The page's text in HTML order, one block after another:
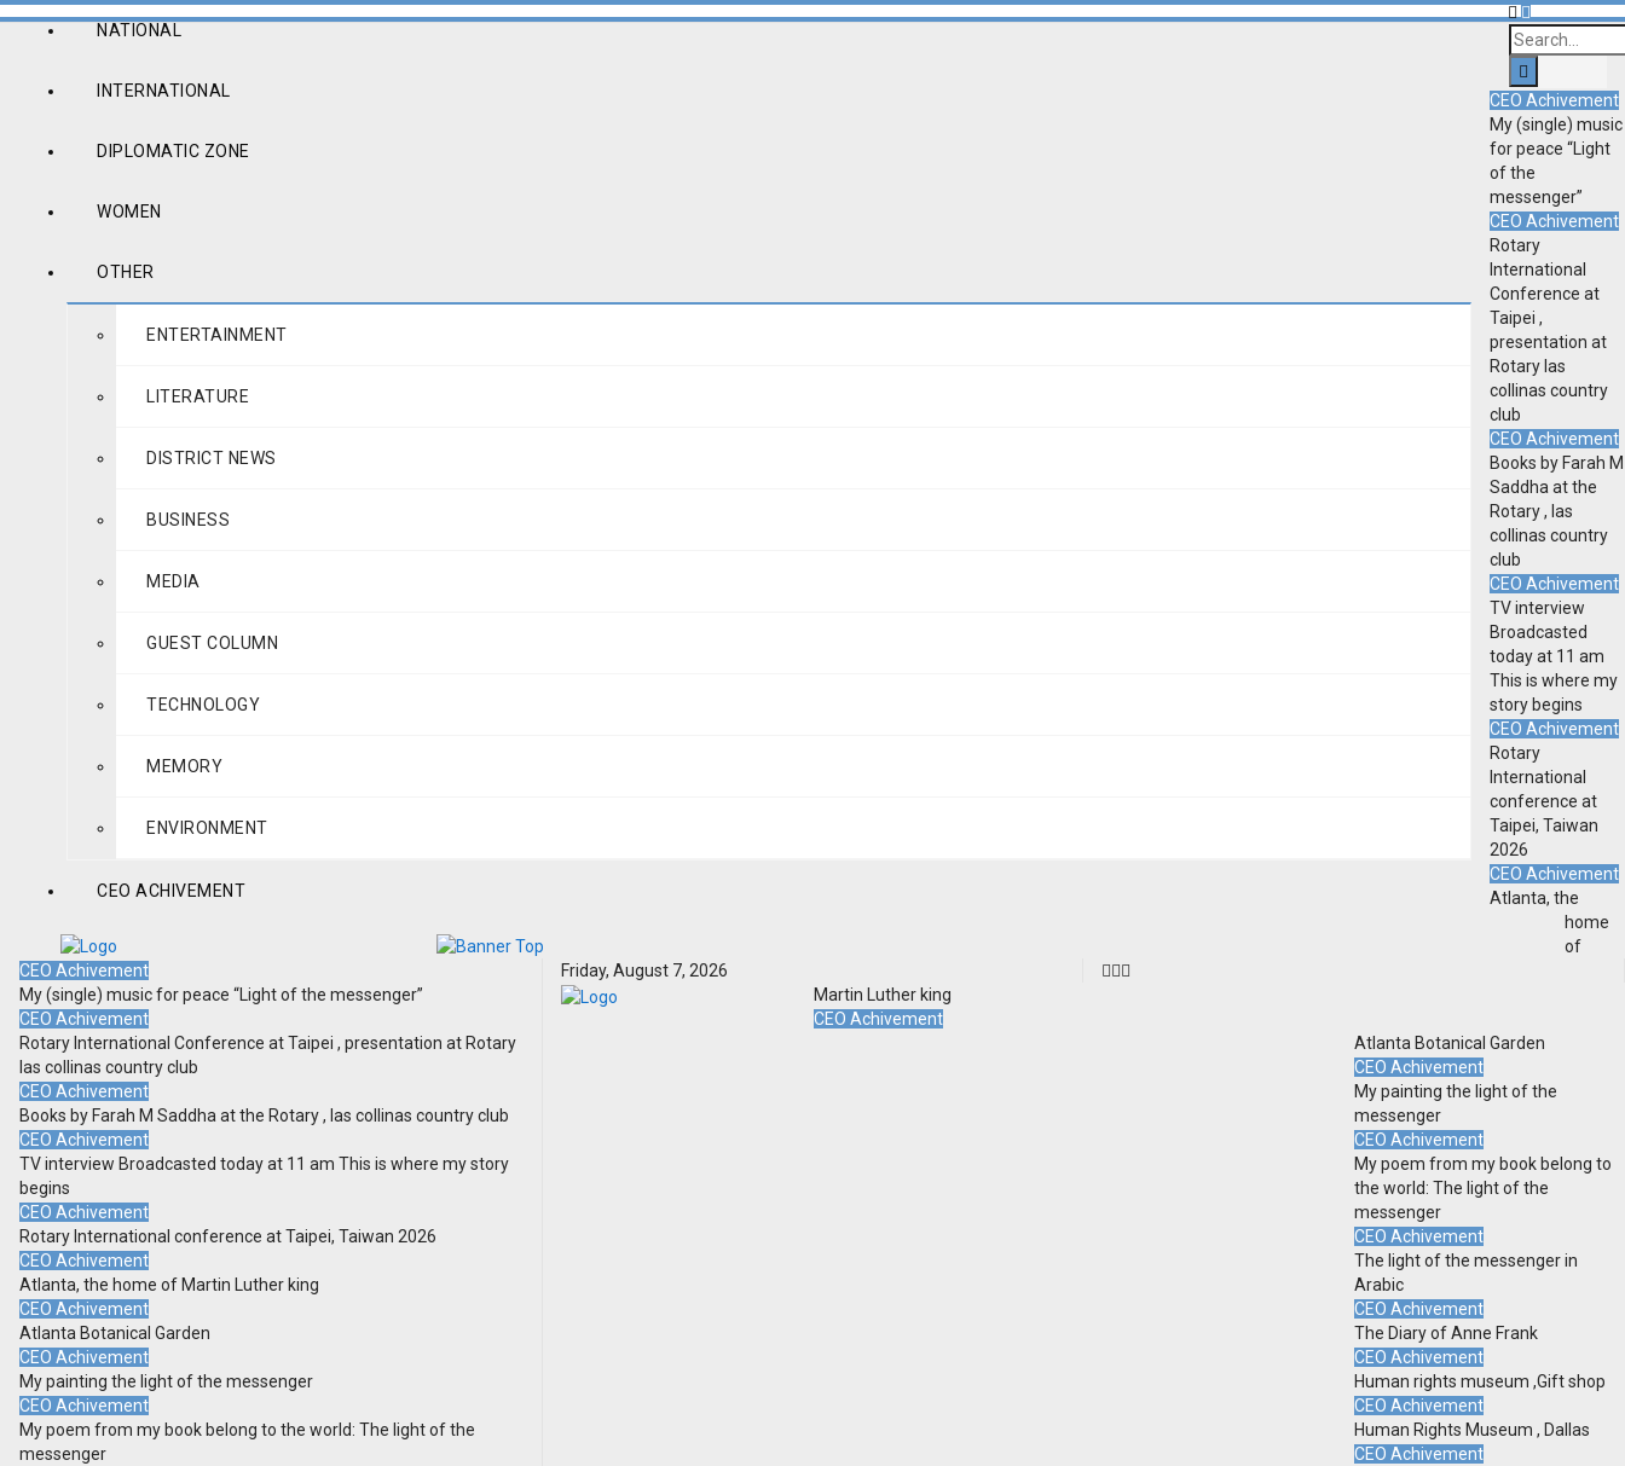
NATIONAL
INTERNATIONAL
DIPLOMATIC ZONE
WOMEN
OTHER
ENTERTAINMENT
LITERATURE
DISTRICT NEWS
BUSINESS
MEDIA
GUEST COLUMN
TECHNOLOGY
MEMORY
ENVIRONMENT
CEO ACHIVEMENT
CEO Achivement
My (single) music for peace “Light of the messenger”
CEO Achivement
Rotary International Conference at Taipei , presentation at Rotary
las collinas country club
CEO Achivement
Books by Farah M Saddha at the Rotary , las collinas country club
CEO Achivement
TV interview Broadcasted today at 11 am This is where my story
begins
CEO Achivement
Rotary International conference at Taipei, Taiwan 2026
CEO Achivement
Atlanta, the home of Martin Luther king
CEO Achivement
Atlanta Botanical Garden
CEO Achivement
My painting the light of the messenger
CEO Achivement
My poem from my book belong to the world: The light of the
messenger
Friday, August 7, 2026
CEO Achivement
My (single) music
for peace “Light
of the
messenger”
CEO Achivement
Rotary
International
Conference at
Taipei ,
presentation at
Rotary las
collinas country
club
CEO Achivement
Books by Farah M
Saddha at the
Rotary , las
collinas country
club
CEO Achivement
TV interview
Broadcasted
today at 11 am
This is where my
story begins
CEO Achivement
Rotary
International
conference at
Taipei, Taiwan
2026
CEO Achivement
Atlanta, the
home
of
Martin Luther king
CEO Achivement
Atlanta Botanical Garden
CEO Achivement
My painting the light of the
messenger
CEO Achivement
My poem from my book belong to
the world: The light of the
messenger
CEO Achivement
The light of the messenger in
Arabic
CEO Achivement
The Diary of Anne Frank
CEO Achivement
Human rights museum ,Gift shop
CEO Achivement
Human Rights Museum , Dallas
CEO Achivement